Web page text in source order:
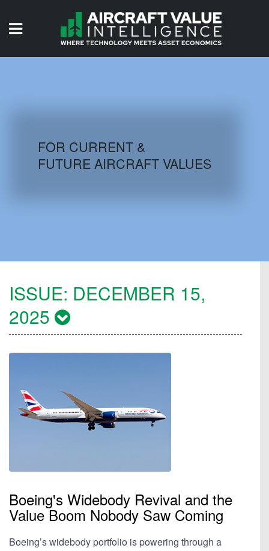
AIRCRAFT DATABASE
FOR CURRENT &
FUTURE AIRCRAFT VALUES
ISSUE: DECEMBER 15,
2025
Boeing's Widebody Revival and the
Value Boom Nobody Saw Coming
Boeing’s widebody portfolio is powering through a